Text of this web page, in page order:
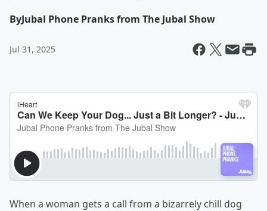
ByJubal Phone Pranks from The Jubal Show
Jul 31, 2025
When a woman gets a call from a bizarrely chill dog